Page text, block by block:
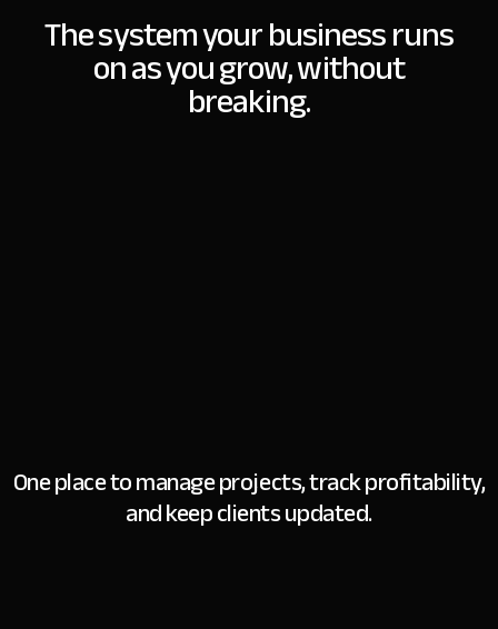
The system your business runs
on as you grow,without
breaking.
One place to manage projects, track profitability,
and keep clients updated.